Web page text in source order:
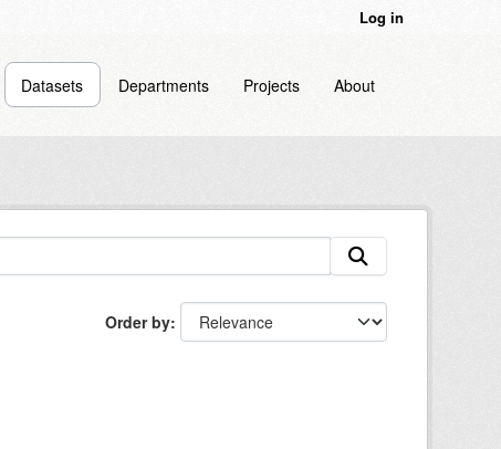
Log in
Datasets Departments Projects About
Order by